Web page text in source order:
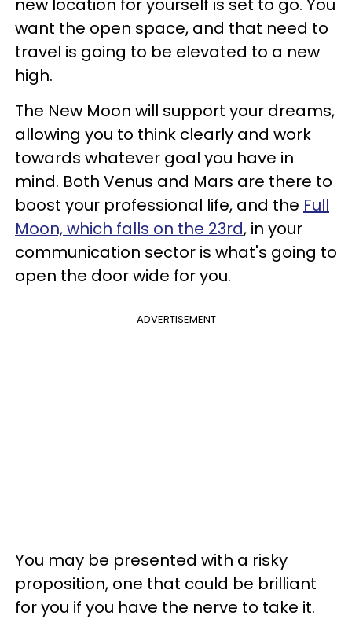
new location for yourself is set to go. You
want the open space, and that need to
travel is going to be elevated to a new
high.
The New Moon will support your dreams,
allowing you to think clearly and work
towards whatever goal you have in
mind. Both Venus and Mars are there to
boost your professional life, and the Full
Moon, which falls on the 23rd, in your
communication sector is what's going to
open the door wide for you.
ADVERTISEMENT
You may be presented with a risky
proposition, one that could be brilliant
for you if you have the nerve to take it.